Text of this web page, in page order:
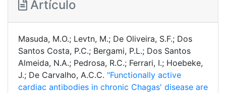
Artículo
Masuda, M.O.; Levtn, M.; De Oliveira, S.F.; Dos
Santos Costa, P.C.; Bergami, P.L.; Dos Santos
Almeida, N.A.; Pedrosa, R.C.; Ferrari, I.; Hoebeke,
J.; De Carvalho, A.C.C. "Functionally active
cardiac antibodies in chronic Chagas' disease are